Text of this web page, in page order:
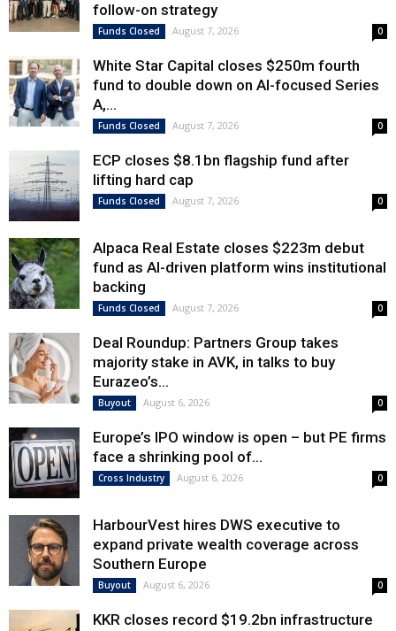
follow-on strategy
Funds Closed August 7, 2026 0
White Star Capital closes $250m fourth
fund to double down on AI-focused Series
A,...
Funds Closed August 7, 2026 0
ECP closes $8.1bn flagship fund after
lifting hard cap
Funds Closed August 7, 2026 0
Alpaca Real Estate closes $223m debut
fund as AI-driven platform wins institutional
backing
Funds Closed August 7, 2026 0
Deal Roundup: Partners Group takes
majority stake in AVK, in talks to buy
Eurazeo’s...
Buyout August 6, 2026 0
Europe’s IPO window is open – but PE firms
face a shrinking pool of...
Cross Industry August 6, 2026 0
HarbourVest hires DWS executive to
expand private wealth coverage across
Southern Europe
Buyout August 6, 2026 0
KKR closes record $19.2bn infrastructure